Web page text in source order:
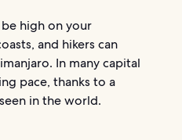
high on your
and hikers can
In many capital
pace, thanks to a
in the world.